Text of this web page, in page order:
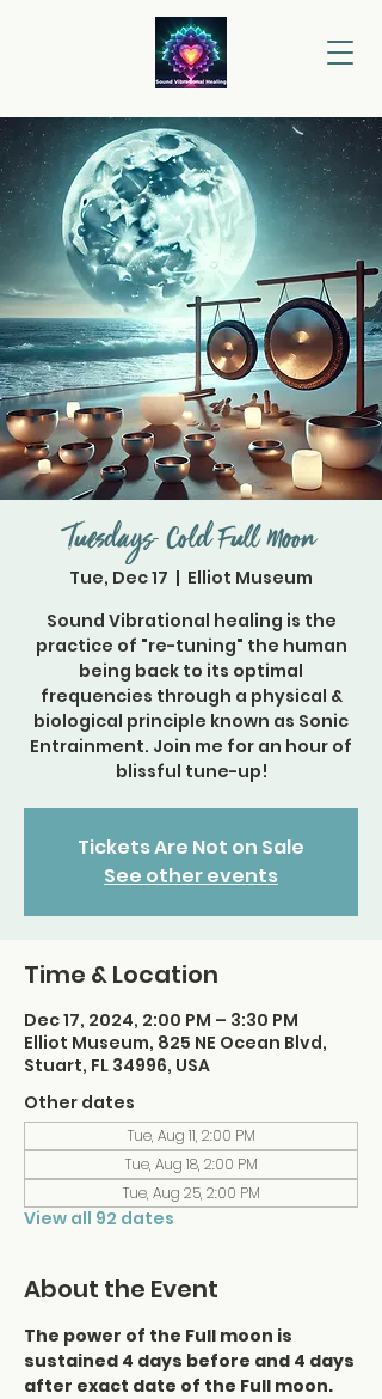
Tuesdays- Cold Full Moon
Tue, Dec 17
  |
Elliot Museum
Sound Vibrational healing is the
practice of "re-tuning" the human
being back to its optimal
frequencies through a physical &
biological principle known as Sonic
Entrainment. Join me for an hour of
blissful tune-up!
Tickets Are Not on Sale
See other events
Time & Location
Dec 17, 2024, 2:00 PM – 3:30 PM
Elliot Museum, 825 NE Ocean Blvd,
Stuart, FL 34996, USA
Other dates
Tue, Aug 11, 2:00 PM
Tue, Aug 18, 2:00 PM
Tue, Aug 25, 2:00 PM
View all 92 dates
About the Event
The power of the Full moon is
sustained 4 days before and 4 days
after exact date of the Full moon.